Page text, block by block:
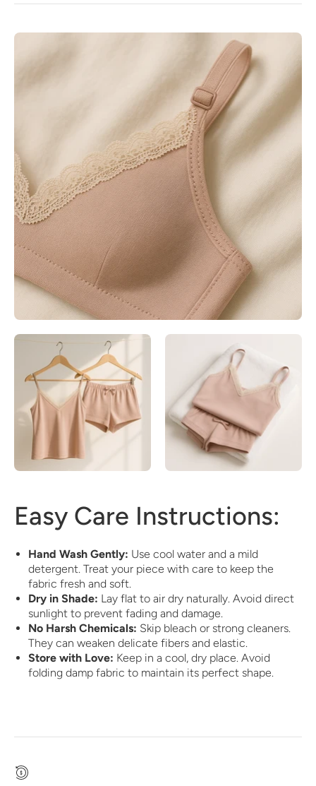
Easy Care Instructions:
Hand Wash Gently: Use cool water and a mild
detergent. Treat your piece with care to keep the
fabric fresh and soft.
Dry in Shade: Lay flat to air dry naturally. Avoid direct
sunlight to prevent fading and damage.
No Harsh Chemicals: Skip bleach or strong cleaners.
They can weaken delicate fibers and elastic.
Store with Love: Keep in a cool, dry place. Avoid
folding damp fabric to maintain its perfect shape.